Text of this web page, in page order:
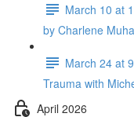
March 10 at
by Charlene
March 24 at
Trauma with
April 2026